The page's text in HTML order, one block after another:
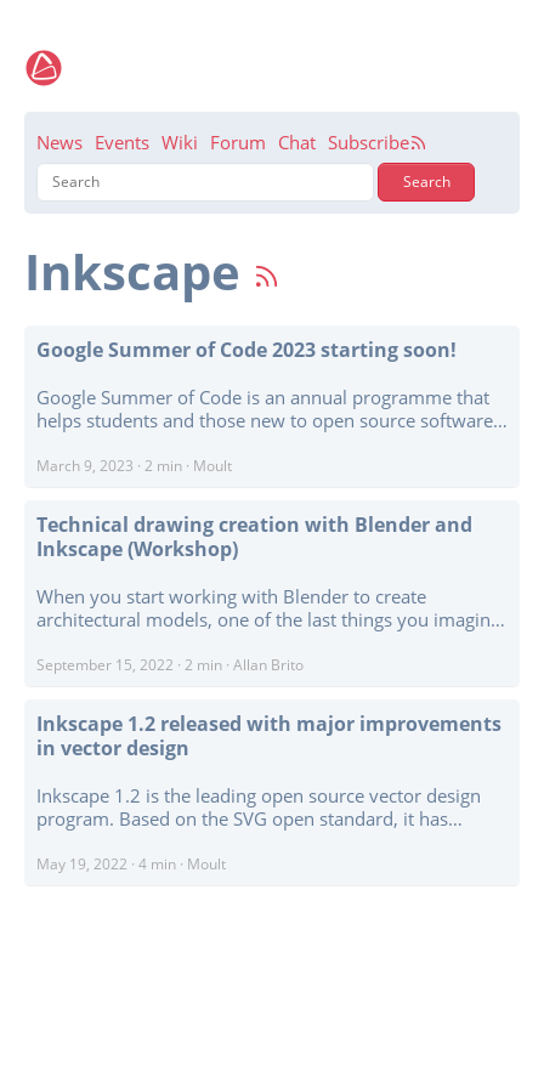
News Events Wiki Forum Chat Subscribe
Inkscape
Google Summer of Code 2023 starting soon!
Google Summer of Code is an annual programme that
helps students and those new to open source software
projects. GSoC Contributors work with an open source
the guidance of mentors. ...
March 9, 2023 · 2 min · Moult
Technical drawing creation with Blender and
Inkscape (Workshop)
When you start working with Blender to create
architectural models, one of the last things you imagine
of a traditional render. Did you know that you can
to share another workshop from Blender 3D Architect,
the Technical drawing creation with Blender and
Inkscape. ...
September 15, 2022 · 2 min · Allan Brito
Inkscape 1.2 released with major improvements
in vector design
Inkscape 1.2 is the leading open source vector design
program. Based on the SVG open standard, it has
architectural design, sheet and technical drawing
May 19, 2022 · 4 min · Moult